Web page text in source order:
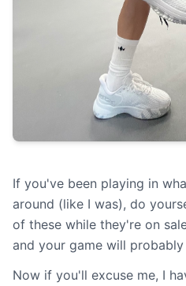
If you've been playing in
around (like I was), do
of these while they're on
and your game will
Now if you'll excuse me, I